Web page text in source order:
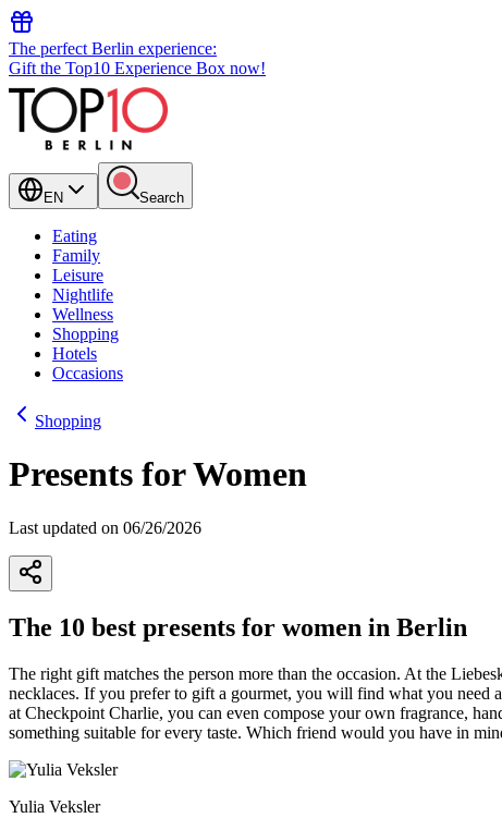
The perfect Berlin experience:
Gift the Top10 Experience Box now!
EN Search
Eating
Family
Leisure
Nightlife
Wellness
Shopping
Hotels
Occasions
Shopping
Presents for Women
Last updated on 06/26/2026
The 10 best presents for women in Berlin
The right gift matches the person more than the occasion. At the
necklaces. If you prefer to gift a gourmet, you will find what you need
at Checkpoint Charlie, you can even compose your own fragrance,
something suitable for every taste. Which friend would you have in
Yulia Veksler